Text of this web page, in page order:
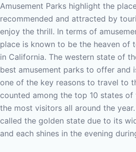
Amusement Parks highlight the
recommended and attracted by
enjoy the thrill. In terms of
place is known to be the heaven of
in California. The western state of
best amusement parks to offer and
one of the key reasons to travel to
counted among the top 10 states of
the most visitors all around the
called the golden state due to its
and each shines in the evening